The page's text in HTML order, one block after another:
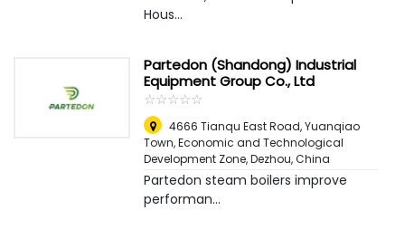
Hous...
Partedon (Shandong) Industrial
Equipment Group Co., Ltd
☆☆☆☆☆
★★★★★
4666 Tianqu East Road, Yuanqiao
Town, Economic and Technological
Development Zone,Dezhou, China
Partedon steam boilers improve
performan...